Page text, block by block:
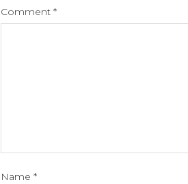
Comment *
Name *